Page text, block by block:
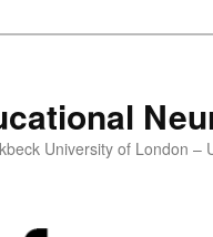
University of London –